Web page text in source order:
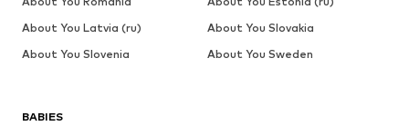
BABIES
About You Latvia (ru)
About You Slovakia
About You Slovenia
About You Sweden